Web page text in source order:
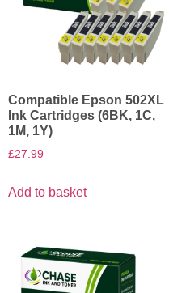
Compatible Epson 502XL
Ink Cartridges (6BK, 1C,
1M, 1Y)
£27.99
Add to basket